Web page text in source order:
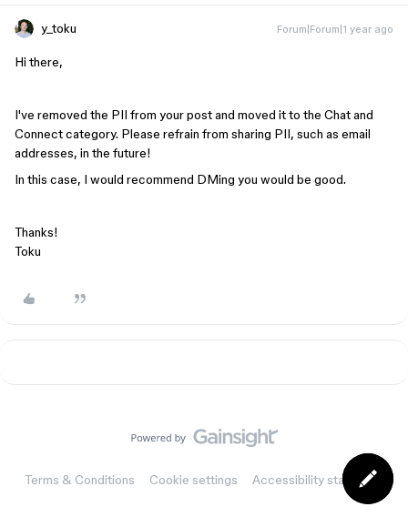
y_toku Forum|Forum|1 year ago
Hi there,
I've removed the PII from your post and moved it to the Chat and
Connect category. Please refrain from sharing PII, such as email
addresses, in the future!
In this case, I would recommend DMing you would be good.
Thanks!
Toku
Terms & Conditions Cookie settings Accessibility statement